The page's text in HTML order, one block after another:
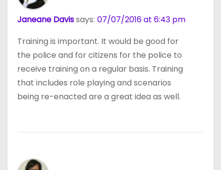
Janeane Davissays: 07/07/2016 at 6:43 pm
Training is important. It would be good for
the police and for citizens for the police to
receive training on a regular basis. Training
that includes role playing and scenarios
being re-enacted are a great idea as well.